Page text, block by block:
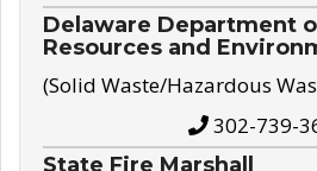
Delaware Department
Resources and
(Solid Waste/Hazardous
302-739-
State Fire Marshall